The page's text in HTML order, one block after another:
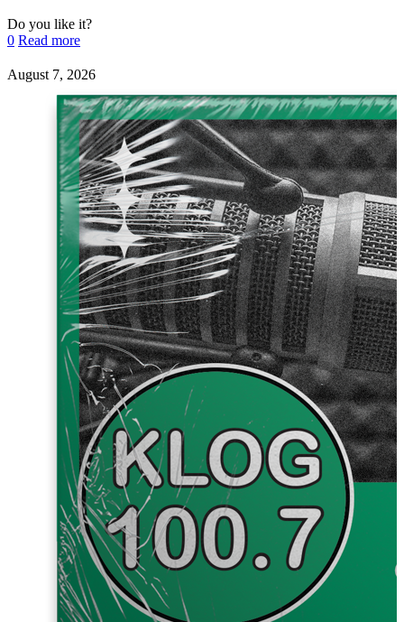
Do you like it?
0 Read more
August 7, 2026